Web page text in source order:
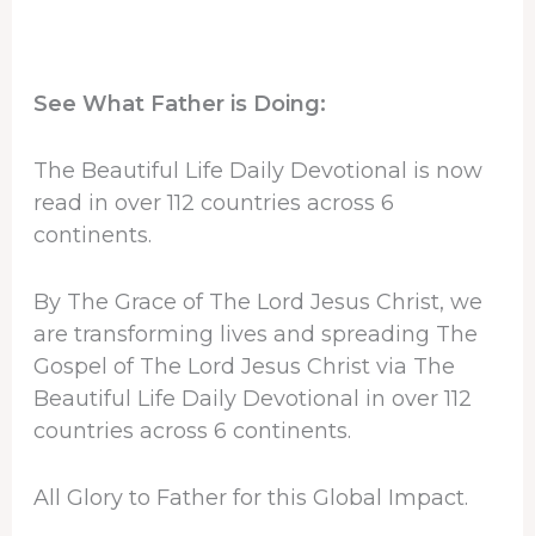
See What Father is Doing:
The Beautiful Life Daily Devotional is now
read in over 112 countries across 6
continents.
By The Grace of The Lord Jesus Christ, we
are transforming lives and spreading The
Gospel of The Lord Jesus Christ via The
Beautiful Life Daily Devotional in over 112
countries across 6 continents.
All Glory to Father for this Global Impact.